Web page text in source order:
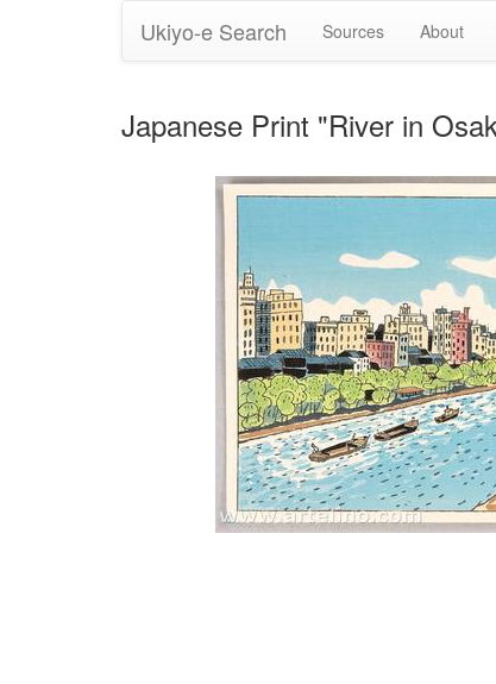
Ukiyo-e Search Sources About
Japanese Print "River in